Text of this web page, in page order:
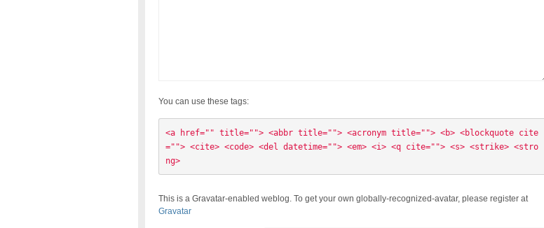
You can use these tags:
<a href="" title=""> <abbr title=""> <acronym title=""> <b> <blockquote cite
=""> <cite> <code> <del datetime=""> <em> <i> <q cite=""> <s> <strike> <stro
ng>
This is a Gravatar-enabled weblog. To get your own globally-recognized-avatar, please register at
Gravatar